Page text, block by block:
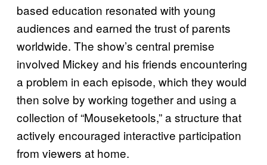
based education resonated with young
audiences and earned the trust of parents
worldwide. The show’s central premise
involved Mickey and his friends encountering
a problem in each episode, which they would
then solve by working together and using a
collection of “Mouseketools,” a structure that
actively encouraged interactive participation
from viewers at home.